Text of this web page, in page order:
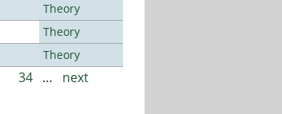
Theory
Theory
Theory
34 …
next